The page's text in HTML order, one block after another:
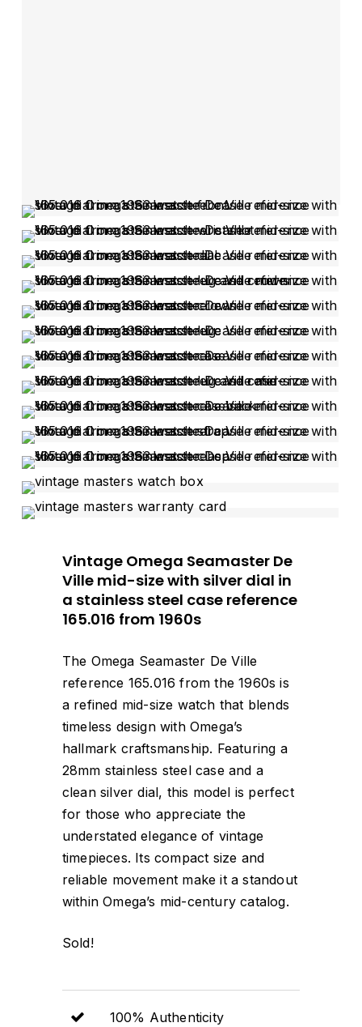
Vintage Omega Seamaster De
Ville mid-size with silver dial in
a stainless steel case reference
165.016 from 1960s
The Omega Seamaster De Ville
reference 165.016 from the 1960s is
a refined mid-size watch that blends
timeless design with Omega’s
hallmark craftsmanship. Featuring a
28mm stainless steel case and a
clean silver dial, this model is perfect
for those who appreciate the
understated elegance of vintage
timepieces. Its compact size and
reliable movement make it a standout
within Omega’s mid-century catalog.
Sold!
100% Authenticity